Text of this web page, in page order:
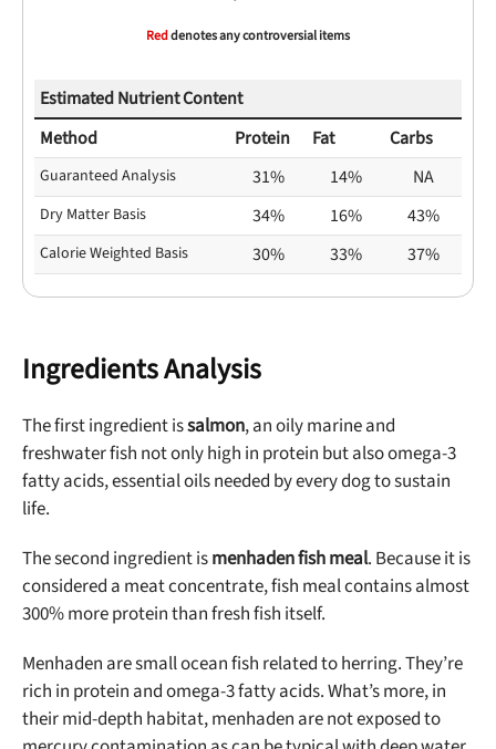
Reddenotes any controversial items
Estimated Nutrient Content
Method
Protein Fat Carbs
Guaranteed Analysis 31% 14% NA
Dry Matter Basis 34% 16% 43%
Calorie Weighted Basis 30% 33% 37%
Ingredients Analysis
The first ingredient issalmon, an oily marine and
freshwater fish not only high in protein but also omega-3
fatty acids, essential oils needed by every dog to sustain
life.
The second ingredient ismenhaden fish meal. Because it is
considered a meat concentrate, fish meal contains almost
300% more protein than fresh fish itself.
Menhaden are small ocean fish related to herring. They’re
rich in protein and omega-3 fatty acids. What’s more, in
their mid-depth habitat, menhaden are not exposed to